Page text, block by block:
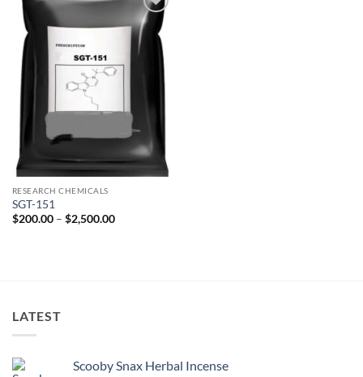
Add to
wishlist
RESEARCH CHEMICALS
SGT-151
$200.00 – $2,500.00Price
LATEST
Scooby Snax Herbal Incense